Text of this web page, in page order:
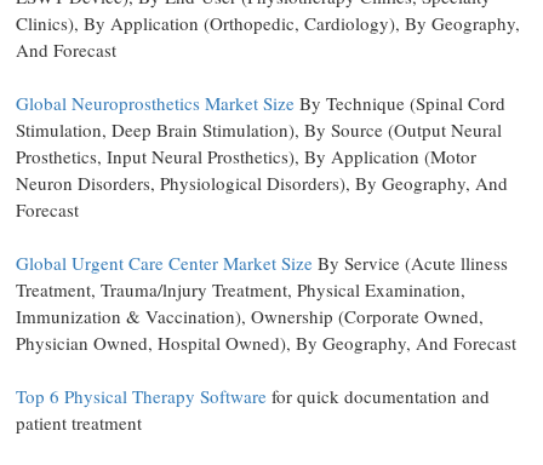
Clinics), By Application (Orthopedic, Cardiology), By Geography,
And Forecast
Global Neuroprosthetics Market Size By Technique (Spinal Cord
Stimulation, Deep Brain Stimulation), By Source (Output Neural
Prosthetics, Input Neural Prosthetics), By Application (Motor
Neuron Disorders, Physiological Disorders), By Geography, And
Forecast
Global Urgent Care Center Market Size By Service (Acute lliness
Treatment, Trauma/lnjury Treatment, Physical Examination,
Immunization & Vaccination), Ownership (Corporate Owned,
Physician Owned, Hospital Owned), By Geography, And Forecast
Top 6 Physical Therapy Software for quick documentation and
patient treatment